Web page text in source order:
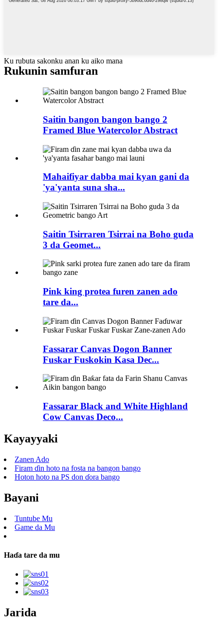
Ku rubuta sakonku anan ku aiko mana
Rukunin samfuran
Saitin bangon bangon bango 2
Framed Blue Watercolor Abstract
Mahaifiyar dabba mai kyan gani da
'ya'yanta suna sha...
Saitin Tsirraren Tsirrai na Boho guda
3 da Geomet...
Pink king protea furen zanen ado
tare da...
Fassarar Canvas Dogon Banner
Fuskar Fuskokin Kasa Dec...
Fassarar Black and White Highland
Cow Canvas Deco...
Kayayyaki
Zanen Ado
Firam ɗin hoto na fosta na bangon bango
Hoton hoto na PS don ɗora bango
Bayani
Tuntube Mu
Game da Mu
Haɗa tare da mu
Jarida